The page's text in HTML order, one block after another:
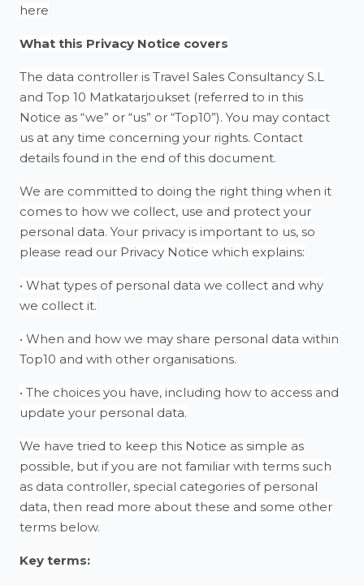
here
What this Privacy Notice covers
The data controller is Travel Sales Consultancy S.L
and Top 10 Matkatarjoukset (referred to in this
Notice as “we” or “us” or “Top10”). You may contact
us at any time concerning your rights. Contact
details found in the end of this document.
We are committed to doing the right thing when it
comes to how we collect, use and protect your
personal data. Your privacy is important to us, so
please read our Privacy Notice which explains:
• What types of personal data we collect and why
we collect it.
• When and how we may share personal data within
Top10 and with other organisations.
• The choices you have, including how to access and
update your personal data.
We have tried to keep this Notice as simple as
possible, but if you are not familiar with terms such
as data controller, special categories of personal
data, then read more about these and some other
terms below.
Key terms: